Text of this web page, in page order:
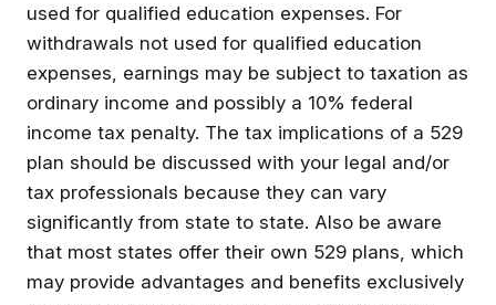
used for qualified education expenses. For
withdrawals not used for qualified education
expenses, earnings may be subject to taxation as
ordinary income and possibly a 10% federal
income tax penalty. The tax implications of a 529
plan should be discussed with your legal and/or
tax professionals because they can vary
significantly from state to state. Also be aware
that most states offer their own 529 plans, which
may provide advantages and benefits exclusively